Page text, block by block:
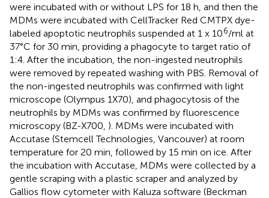
were incubated with or without LPS for 18 h, and then the
MDMs were incubated with CellTracker Red CMTPX dye-
labeled apoptotic neutrophils suspended at 1 x 106/ml at
37°C for 30 min, providing a phagocyte to target ratio of
1:4. After the incubation, the non-ingested neutrophils
were removed by repeated washing with PBS. Removal of
the non-ingested neutrophils was confirmed with light
microscope (Olympus 1X70), and phagocytosis of the
neutrophils by MDMs was confirmed by fluorescence
microscopy (BZ-X700, ). MDMs were incubated with
Accutase (Stemcell Technologies, Vancouver) at room
temperature for 20 min, followed by 15 min on ice. After
the incubation with Accutase, MDMs were collected by a
gentle scraping with a plastic scraper and analyzed by
Gallios flow cytometer with Kaluza software (Beckman